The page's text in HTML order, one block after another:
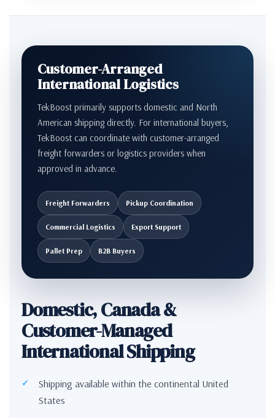
Customer-Arranged
International Logistics
TekBoost primarily supports domestic and North
American shipping directly. For international buyers,
TekBoost can coordinate with customer-arranged
freight forwarders or logistics providers when
approved in advance.
Freight Forwarders Pickup Coordination
Commercial Logistics Export Support
Pallet Prep B2B Buyers
Domestic, Canada &
Customer-Managed
International Shipping
Shipping available within the continental United
States